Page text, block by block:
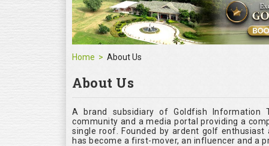
Home About Us
About Us
A brand subsidiary of Goldfish Information
community and a media portal providing a
single roof. Founded by ardent golf
has become a first-mover, an influencer and a